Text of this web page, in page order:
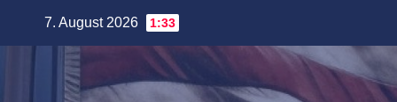
7. August 2026 1:33